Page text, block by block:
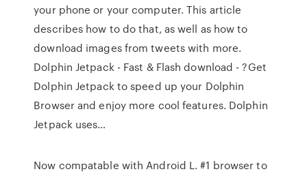
your phone or your computer. This article
describes how to do that, as well as how to
download images from tweets with more.
Dolphin Jetpack - Fast & Flash download - ?Get
Dolphin Jetpack to speed up your Dolphin
Browser and enjoy more cool features. Dolphin
Jetpack uses…
Now compatable with Android L. #1 browser to